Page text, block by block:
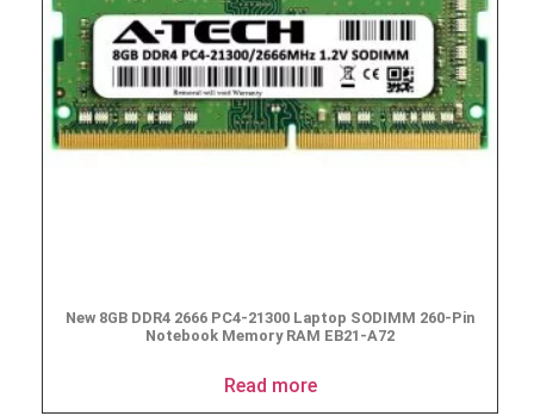
New 8GB DDR4 2666 PC4-21300 Laptop SODIMM 260-Pin
Notebook Memory RAM EB21-A72
Read more